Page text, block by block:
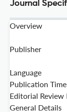
Journal
Overview
Publisher
Language
Publication Time
Editorial Review
General Details